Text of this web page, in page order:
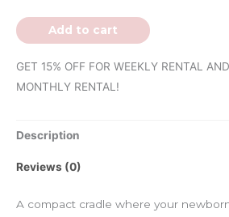
Add to cart
GET 15% OFF FOR WEEKLY RENTAL
MONTHLY RENTAL!
Description
Reviews (0)
A compact cradle where your